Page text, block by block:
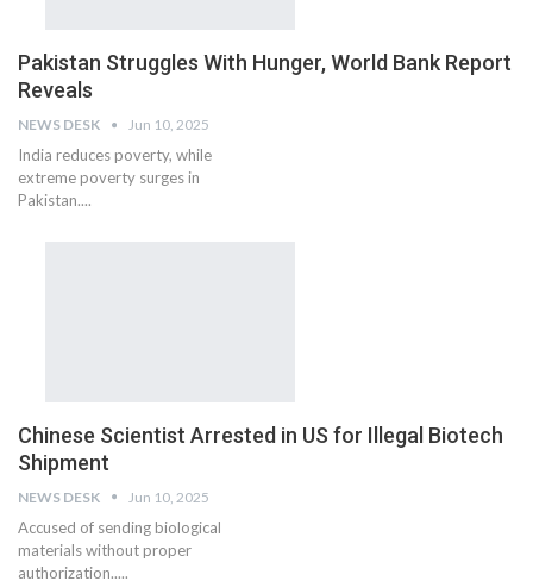
Pakistan Struggles With Hunger, World Bank Report
Reveals
NEWS DESK Jun 10, 2025
India reduces poverty, while
extreme poverty surges in
Pakistan....
Chinese Scientist Arrested in US for Illegal Biotech
Shipment
NEWS DESK Jun 10, 2025
Accused of sending biological
materials without proper
authorization.....